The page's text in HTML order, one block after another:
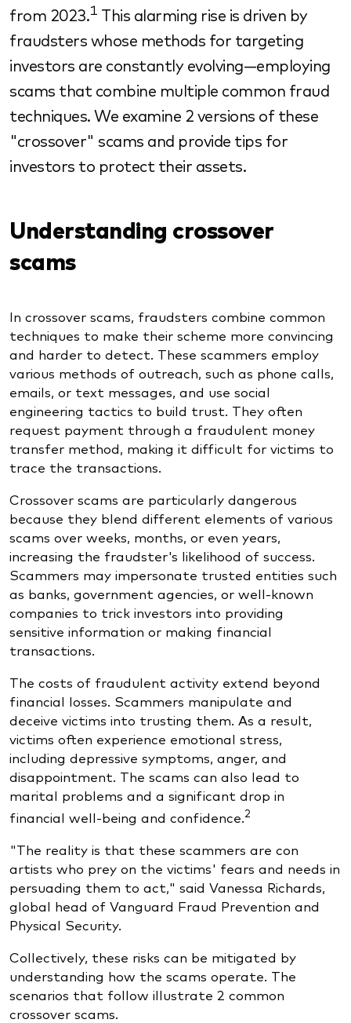
from 2023.1 This alarming rise is driven by
fraudsters whose methods for targeting
investors are constantly evolving—employing
scams that combine multiple common fraud
techniques. We examine 2 versions of these
"crossover" scams and provide tips for
investors to protect their assets.
Understanding crossover
scams
In crossover scams, fraudsters combine common
techniques to make their scheme more convincing
and harder to detect. These scammers employ
various methods of outreach, such as phone calls,
emails, or text messages, and use social
engineering tactics to build trust. They often
request payment through a fraudulent money
transfer method, making it difficult for victims to
trace the transactions.
Crossover scams are particularly dangerous
because they blend different elements of various
scams over weeks, months, or even years,
increasing the fraudster's likelihood of success.
Scammers may impersonate trusted entities such
as banks, government agencies, or well-known
companies to trick investors into providing
sensitive information or making financial
transactions.
The costs of fraudulent activity extend beyond
financial losses. Scammers manipulate and
deceive victims into trusting them. As a result,
victims often experience emotional stress,
including depressive symptoms, anger, and
disappointment. The scams can also lead to
marital problems and a significant drop in
financial well-being and confidence. 2
"The reality is that these scammers are con
artists who prey on the victims' fears and needs in
persuading them to act," said Vanessa Richards,
global head of Vanguard Fraud Prevention and
Physical Security.
Collectively, these risks can be mitigated by
understanding how the scams operate. The
scenarios that follow illustrate 2 common
crossover scams.